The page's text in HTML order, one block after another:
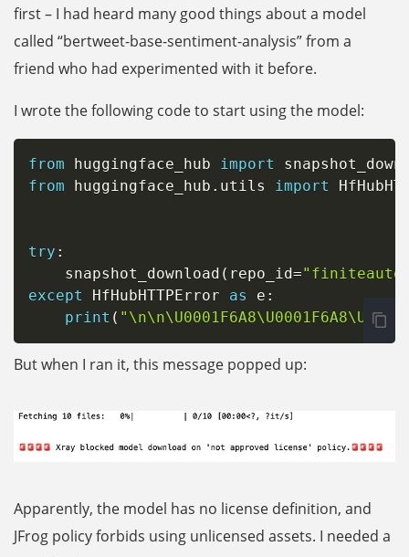
first – I had heard many good things about a model
called “bertweet-base-sentiment-analysis” from a
friend who had experimented with it before.
I wrote the following code to start using the model:
from huggingface_hub
import
from huggingface_hub . utils import
try :
    snapshot_download
( repo_id=
except
HfHubHTTPError as e :
print (
But when I ran it, this message popped up:
Apparently, the model has no license definition, and
JFrog policy forbids using unlicensed assets. I needed a